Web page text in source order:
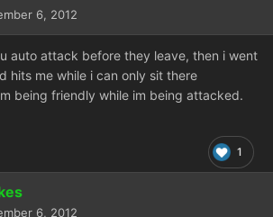
6, 2012
auto attack before they leave, then i went
hits me while i can only sit there
being friendly while im being attacked.
1
6, 2012